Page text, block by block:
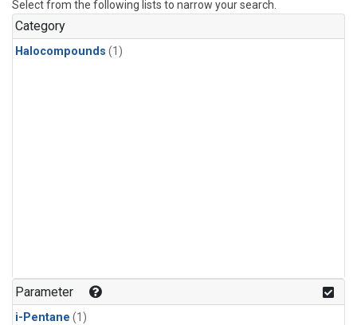
Select from the following lists to narrow your search.
Category
Halocompounds (1)
Parameter
i-Pentane (1)